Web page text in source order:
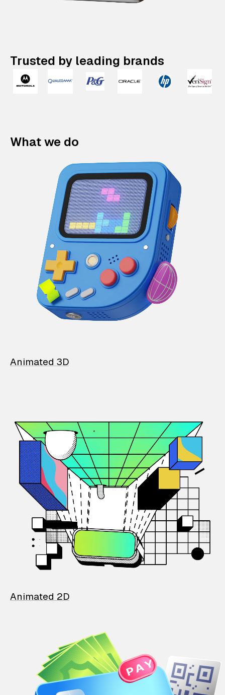
Trusted by leading brands
What we do
Animated 3D
Animated 2D